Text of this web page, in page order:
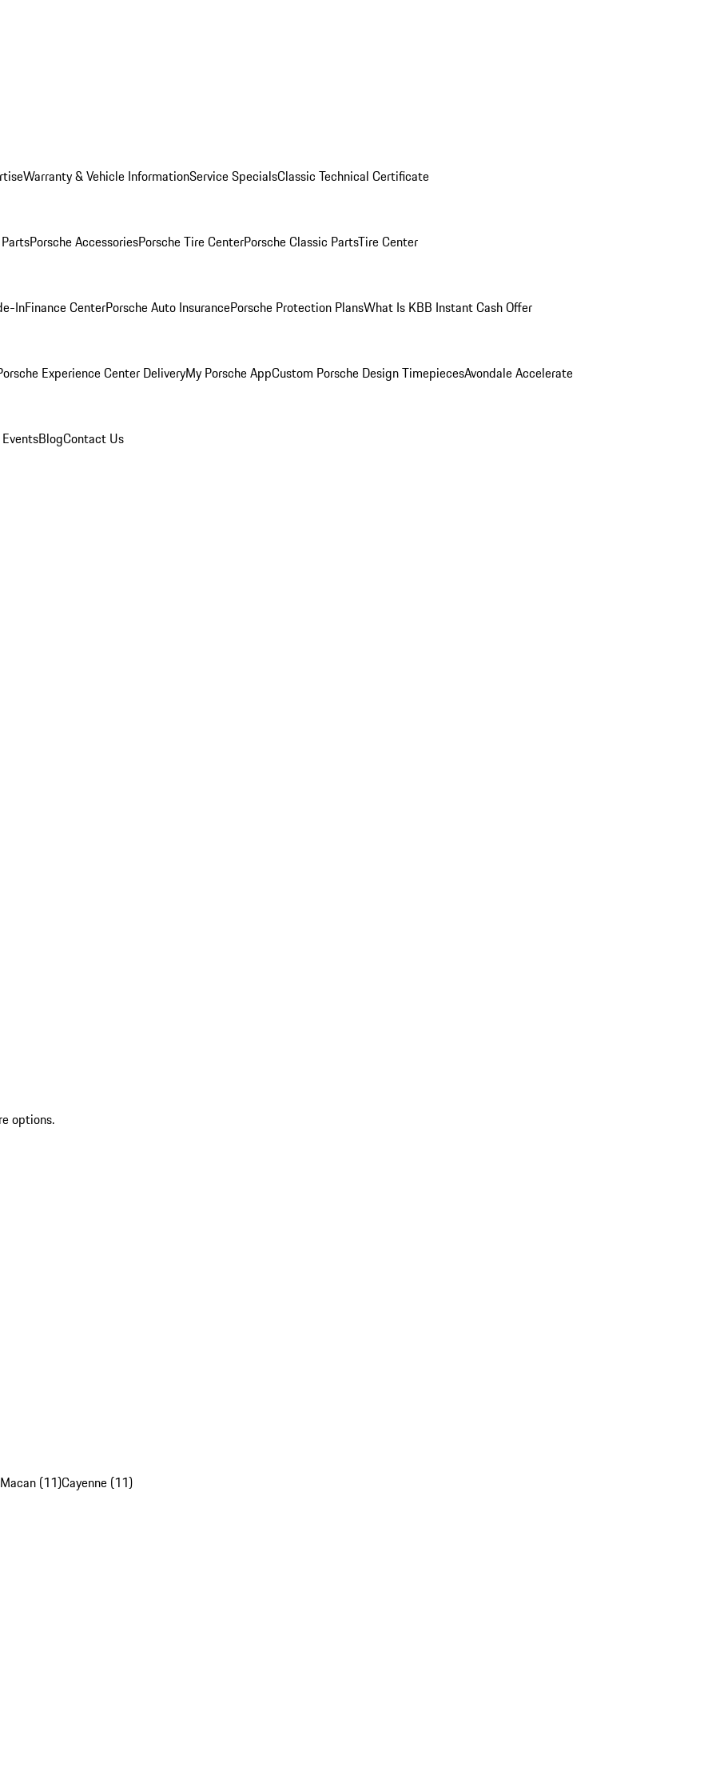
Warranty & Vehicle InformationService SpecialsClassic Technical Certificate
Porsche AccessoriesPorsche Tire CenterPorsche Classic PartsTire Center
InFinance CenterPorsche Auto InsurancePorsche Protection PlansWhat Is KBB Instant Cash Offer
Experience Center DeliveryMy Porsche AppCustom Porsche Design TimepiecesAvondale Accelerate
BlogContact Us
options.
Macan (11)Cayenne (11)